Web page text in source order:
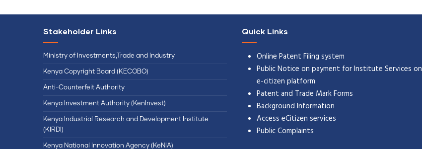
Stakeholder Links
Ministry of Investments,Trade and Industry
Kenya Copyright Board (KECOBO)
Anti-Counterfeit Authority
Kenya Investment Authority (KenInvest)
Kenya Industrial Research and Development Institute
(KIRDI)
Kenya National Innovation Agency (KeNIA)
Quick Links
Online Patent Filing system
Public Notice on payment for Institute Services on
e-citizen platform
Patent and Trade Mark Forms
Background Information
Access eCitizen services
Public Complaints